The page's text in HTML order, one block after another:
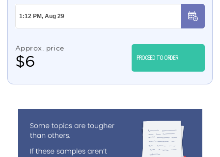
Approx. price
$6 PROCEED TO ORDER